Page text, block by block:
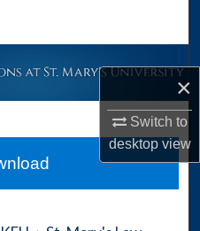
×
Switch to
desktopview